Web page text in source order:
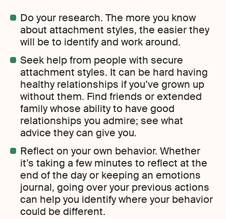
Do your research. The more you know
about attachment styles, the easier they
will be to identify and work around.
Seek help from people with secure
attachment styles. It can be hard having
healthy relationships if you’ve grown up
without them. Find friends or extended
family whose ability to have good
relationships you admire; see what
advice they can give you.
Reflect on your own behavior. Whether
it’s taking a few minutes to reflect at the
end of the day or keeping an emotions
journal, going over your previous actions
can help you identify where your behavior
could be different.